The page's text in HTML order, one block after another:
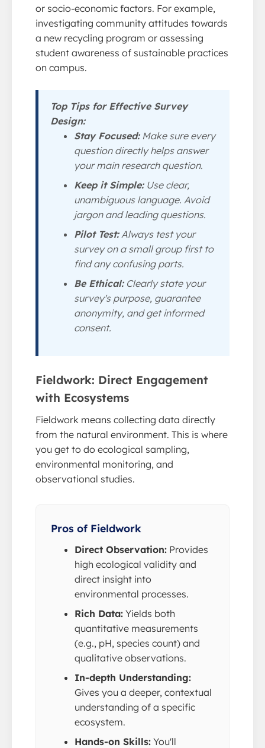
or socio-economic factors. For example,
investigating community attitudes towards
a new recycling program or assessing
student awareness of sustainable practices
on campus.
Top Tips for Effective Survey
Design:
Stay Focused:Make sure every
question directly helps answer
your main research question.
Keep it Simple:Use clear,
unambiguous language. Avoid
jargon and leading questions.
Pilot Test:Always test your
survey on a small group first to
find any confusing parts.
Be Ethical:Clearly state your
survey's purpose, guarantee
anonymity, and get informed
consent.
Fieldwork: Direct Engagement
with Ecosystems
Fieldwork means collecting data directly
from the natural environment. This is where
you get to do ecological sampling,
environmental monitoring, and
observational studies.
Pros of Fieldwork
Direct Observation: Provides
high ecological validity and
direct insight into
environmental processes.
Rich Data: Yields both
quantitative measurements
(e.g., pH, species count) and
qualitative observations.
In-depth Understanding:
Gives you a deeper, contextual
understanding of a specific
ecosystem.
Hands-on Skills: You'll